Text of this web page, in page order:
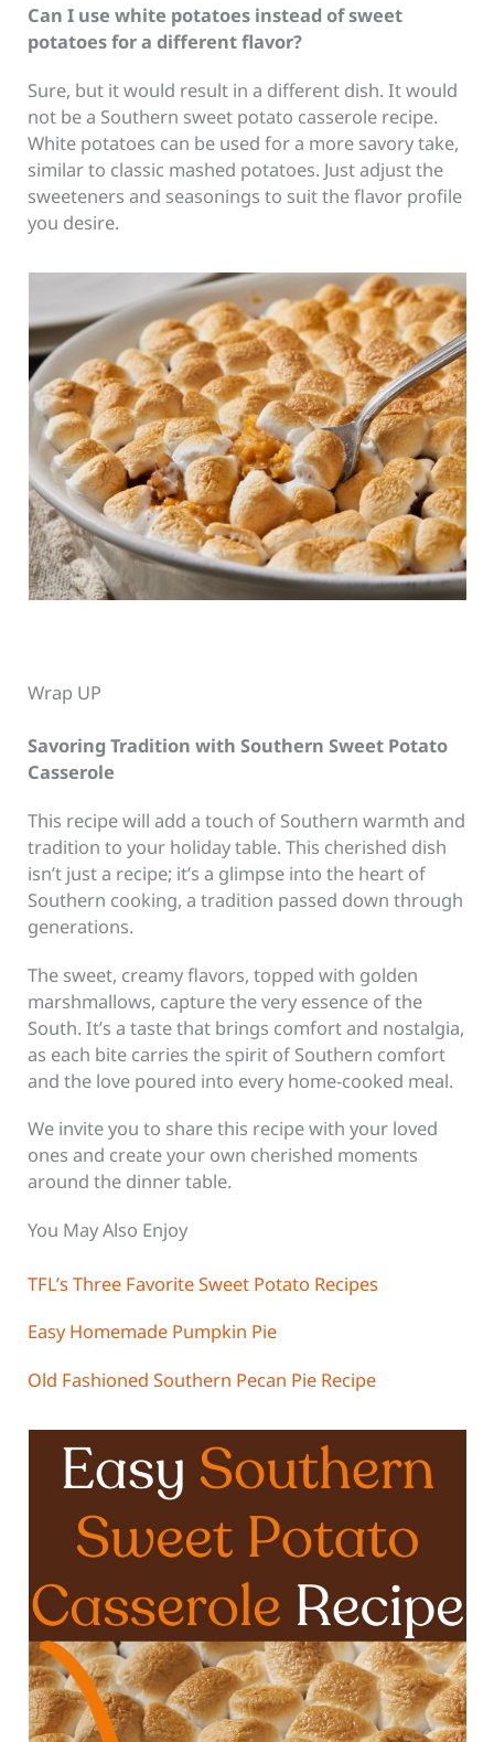
Can I use white potatoes instead of sweet
potatoes for a different flavor?
Sure, but it would result in a different dish. It would
not be a Southern sweet potato casserole recipe.
White potatoes can be used for a more savory take,
similar to classic mashed potatoes. Just adjust the
sweeteners and seasonings to suit the flavor profile
you desire.
Wrap UP
Savoring Tradition with Southern Sweet Potato
Casserole
This recipe will add a touch of Southern warmth and
tradition to your holiday table. This cherished dish
isn’t just a recipe; it’s a glimpse into the heart of
Southern cooking, a tradition passed down through
generations.
The sweet, creamy flavors, topped with golden
marshmallows, capture the very essence of the
South. It’s a taste that brings comfort and nostalgia,
as each bite carries the spirit of Southern comfort
and the love poured into every home-cooked meal.
We invite you to share this recipe with your loved
ones and create your own cherished moments
around the dinner table.
You May Also Enjoy
TFL’s Three Favorite Sweet Potato Recipes
Easy Homemade Pumpkin Pie
Old Fashioned Southern Pecan Pie Recipe